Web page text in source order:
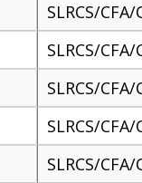
SLRCS/
SLRCS/
SLRCS/
SLRCS/
SLRCS/